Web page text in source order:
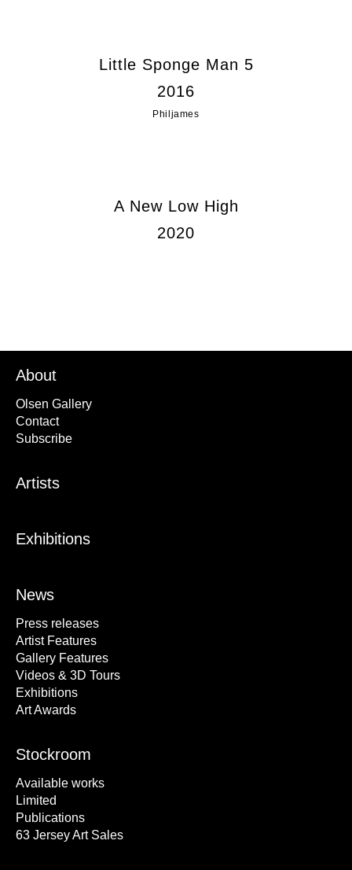
Little Sponge Man 5
2016
Philjames
A New Low High
2020
About
Olsen Gallery
Contact
Subscribe
Artists
Exhibitions
News
Press releases
Artist Features
Gallery Features
Videos & 3D Tours
Exhibitions
Art Awards
Stockroom
Available works
Limited
Publications
63 Jersey Art Sales